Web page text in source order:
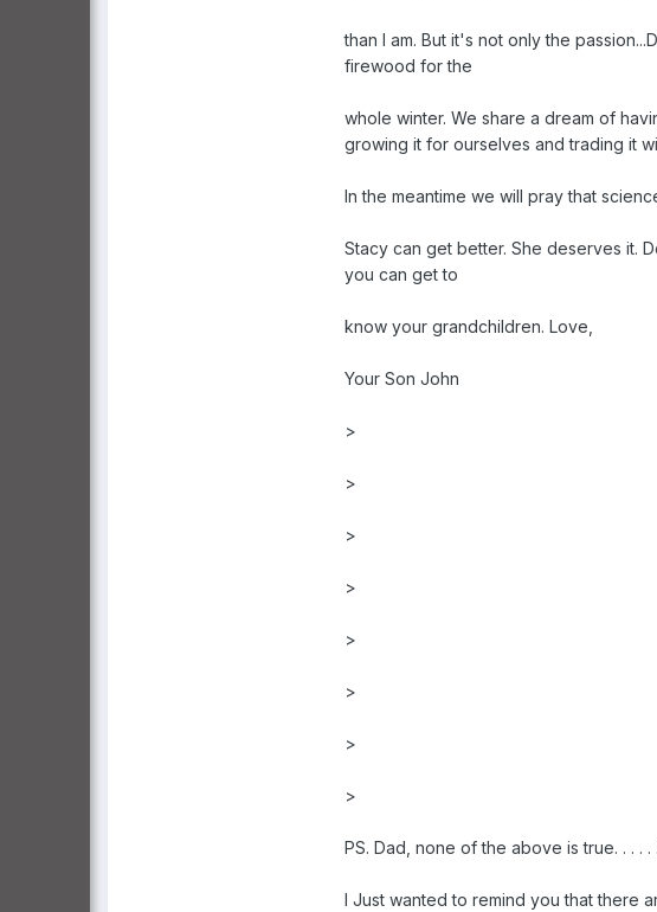
than I am. But it's not only the
firewood for the
whole winter. We share a dream of
growing it for ourselves and trading it
In the meantime we will pray that
Stacy can get better. She deserves it.
you can get to
know your grandchildren. Love,
Your Son John
>
>
>
>
>
>
>
>
PS. Dad, none of the above is true. . . .
I Just wanted to remind you that there